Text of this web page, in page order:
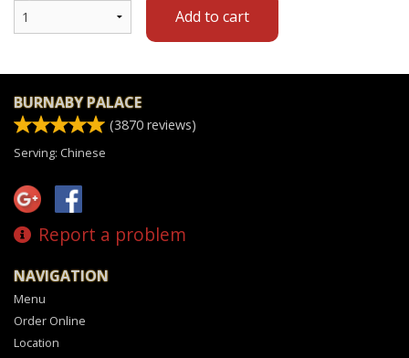
Add to cart
BURNABY PALACE
(3870 reviews)
Serving: Chinese
Report a problem
NAVIGATION
Menu
Order Online
Location